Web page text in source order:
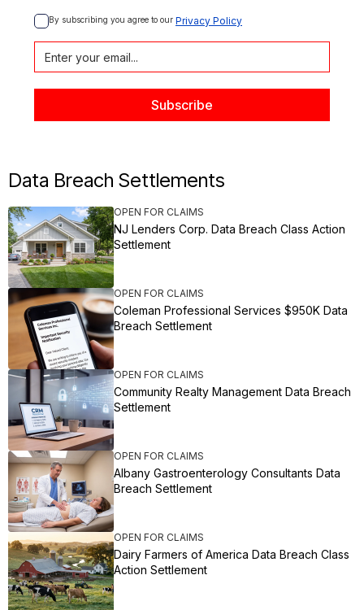
By subscribing you agree to our Privacy Policy
Data Breach Settlements
OPEN FOR CLAIMS
NJ Lenders Corp. Data Breach Class Action
Settlement
OPEN FOR CLAIMS
Coleman Professional Services $950K Data
Breach Settlement
OPEN FOR CLAIMS
Community Realty Management Data Breach
Settlement
OPEN FOR CLAIMS
Albany Gastroenterology Consultants Data
Breach Settlement
OPEN FOR CLAIMS
Dairy Farmers of America Data Breach Class
Action Settlement